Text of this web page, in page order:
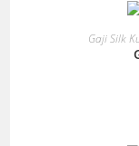
Gaji Silk